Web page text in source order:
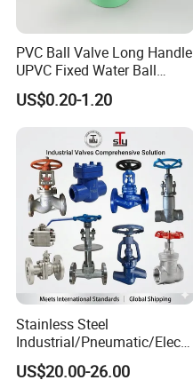
PVC Ball Valve Long Handle
UPVC Fixed Water Ball
Valves Control Valve
US$0.20-1.20
Stainless Steel
Industrial/Pneumatic/Electri
c/Manul/General/Brass/Bal
l/Gate/Water/Check/Non-
US$20.00-26.00